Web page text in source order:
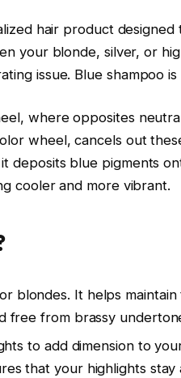
hair product designed
your blonde, silver, or
issue. Blue shampoo
where opposites
wheel, cancels out
it deposits blue pigments
cooler and more vibrant.
blondes. It helps
free from brassy
to add dimension to
that your highlights stay